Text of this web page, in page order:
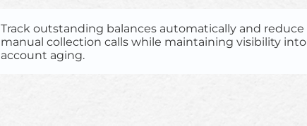
Track outstanding balances automatically and reduce
manual collection calls while maintaining visibility into
account aging.